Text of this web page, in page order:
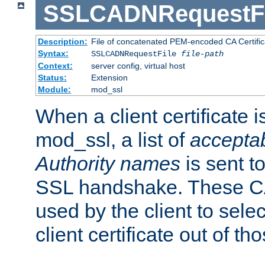
Description: File of concatenated PEM-encoded CA
Syntax:
SSLCADNRequestFile file-path
Context:
server config, virtual host
Status:
Extension
Module:
mod_ssl
When a client certificate
mod_ssl, a list of
Authority names is sent
SSL handshake. These
used by the client to
client certificate out of